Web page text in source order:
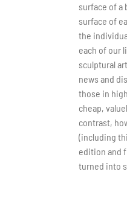
surface of a
surface of
the
each of our
sculptural
news and
those in
cheap,
contrast,
(including
edition and
turned into